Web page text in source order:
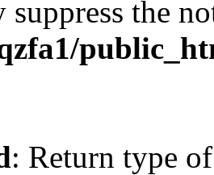
the
: Return type of